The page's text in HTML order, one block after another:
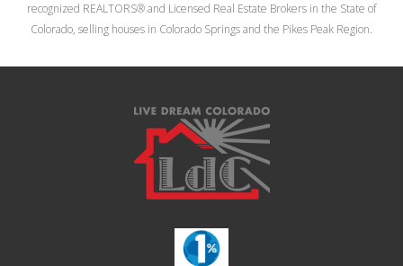
recognized REALTORS® and Licensed Real Estate Brokers in the State of
Colorado, selling houses in Colorado Springs and the Pikes Peak Region.